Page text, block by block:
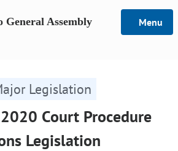
General Assembly Menu
Legislation
Court Procedure
Legislation